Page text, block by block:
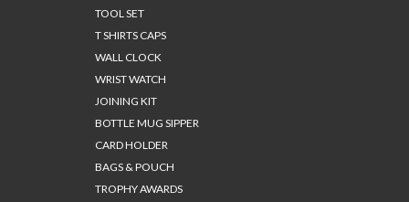
TOOL SET
T SHIRTS CAPS
WALL CLOCK
WRIST WATCH
JOINING KIT
BOTTLE MUG SIPPER
CARD HOLDER
BAGS & POUCH
TROPHY AWARDS